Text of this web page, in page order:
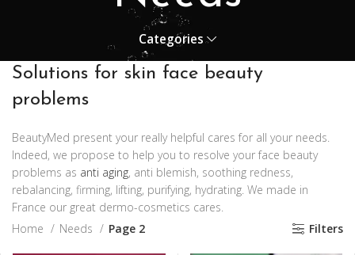
Categories
Solutions for skin face beauty
problems
BeautyMed present your really helpful cares for all your needs.
Indeed, we propose to help you to resolve your face beauty
problems as anti aging, anti blemish, soothing redness,
rebalancing, firming, lifting, purifying, hydrating. We made in
France our great dermo-cosmetics cares.
Home
Needs Page 2 Filters